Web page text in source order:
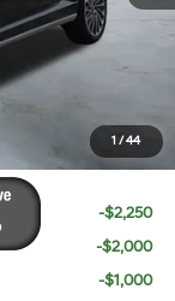
1 /44
$56,653
-$2,250
-$2,000
-$1,000